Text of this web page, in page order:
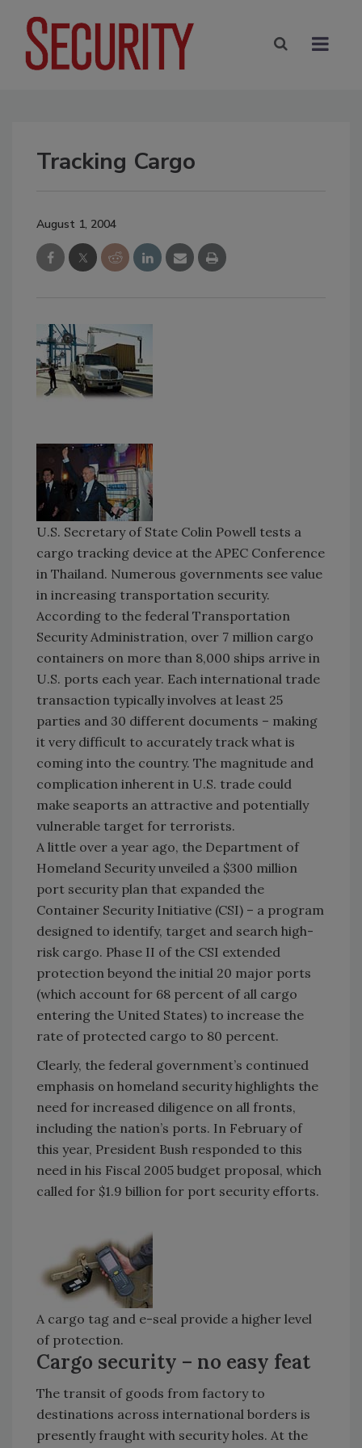
Tracking Cargo
August 1, 2004
U.S. Secretary of State Colin Powell tests a
cargo tracking device at the APEC Conference
in Thailand. Numerous governments see value
in increasing transportation security.
According to the federal Transportation
Security Administration, over 7 million cargo
containers on more than 8,000 ships arrive in
U.S. ports each year. Each international trade
transaction typically involves at least 25
parties and 30 different documents – making
it very difficult to accurately track what is
coming into the country. The magnitude and
complication inherent in U.S. trade could
make seaports an attractive and potentially
vulnerable target for terrorists.
A little over a year ago, the Department of
Homeland Security unveiled a $300 million
port security plan that expanded the
Container Security Initiative (CSI) – a program
designed to identify, target and search high-
risk cargo. Phase II of the CSI extended
protection beyond the initial 20 major ports
(which account for 68 percent of all cargo
entering the United States) to increase the
rate of protected cargo to 80 percent.
Clearly, the federal government’s continued
emphasis on homeland security highlights the
need for increased diligence on all fronts,
including the nation’s ports. In February of
this year, President Bush responded to this
need in his Fiscal 2005 budget proposal, which
called for $1.9 billion for port security efforts.
A cargo tag and e-seal provide a higher level
of protection.
Cargo security – no easy feat
The transit of goods from factory to
destinations across international borders is
presently fraught with security holes. At the